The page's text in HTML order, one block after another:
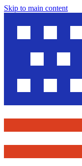
Skip to main content